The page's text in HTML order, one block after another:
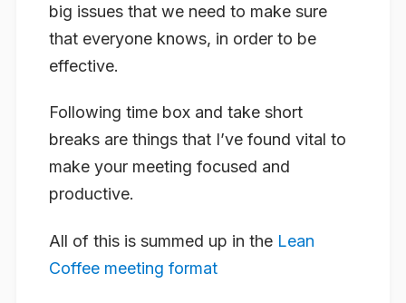
big issues that we need to make sure
that everyone knows, in order to be
effective.
Following time box and take short
breaks are things that I’ve found vital to
make your meeting focused and
productive.
All of this is summed up in the Lean
Coffee meeting format